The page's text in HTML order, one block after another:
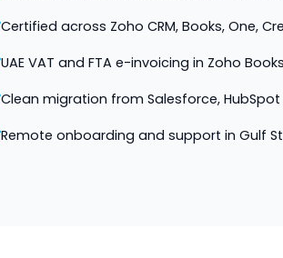
Certified across Zoho CRM, Books, One,
UAE VAT and FTA e-invoicing in Zoho Books
Clean migration from Salesforce, HubSpot
Remote onboarding and support in Gulf